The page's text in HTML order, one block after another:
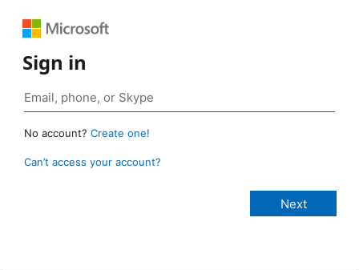
Sign in
No account? Create one!
Can’t access your account?